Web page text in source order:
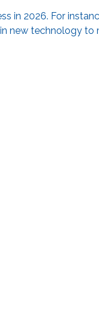
in 2026. For
new technology to